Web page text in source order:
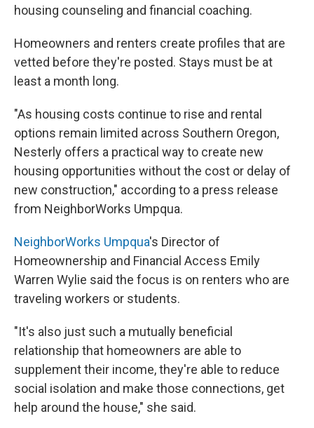
housing counseling and financial coaching.
Homeowners and renters create profiles that are
vetted before they're posted. Stays must be at
least a month long.
"As housing costs continue to rise and rental
options remain limited across Southern Oregon,
Nesterly offers a practical way to create new
housing opportunities without the cost or delay of
new construction," according to a press release
from NeighborWorks Umpqua.
NeighborWorks Umpqua's Director of
Homeownership and Financial Access Emily
Warren Wylie said the focus is on renters who are
traveling workers or students.
"It's also just such a mutually beneficial
relationship that homeowners are able to
supplement their income, they're able to reduce
social isolation and make those connections, get
help around the house," she said.